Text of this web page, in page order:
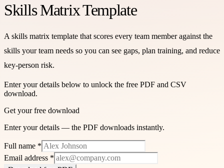
Skills Matrix Template
A skills matrix template that scores every team member against the
skills your team needs so you can see gaps, plan training, and reduce
key-person risk.
Enter your details below to unlock the free PDF and CSV
download.
Get your free download
Enter your details — the PDF downloads instantly.
Full name *
Email address *